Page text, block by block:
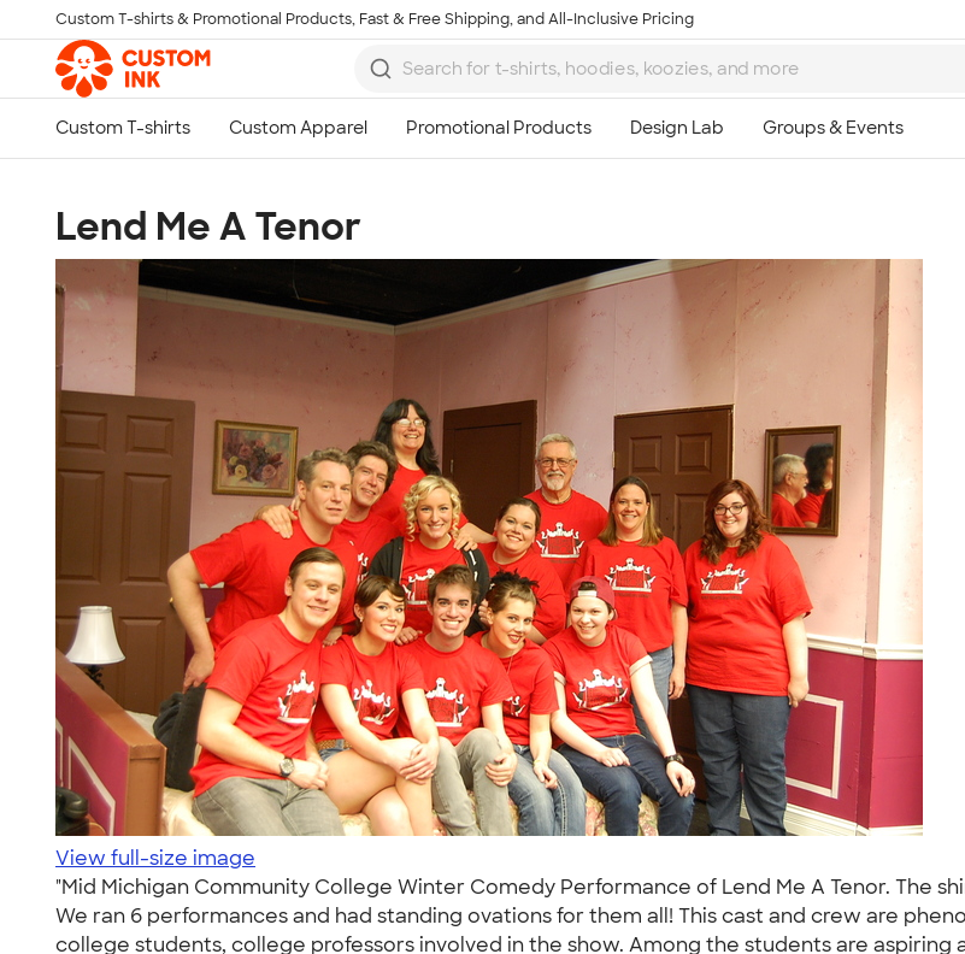
Skip to main content
Custom T-shirts & Promotional Products, Fast & Free Shipping, and All-Inclusive Pricing
Lend Me A Tenor
View full-size image
"Mid Michigan Community College Winter Comedy Performance of Lend Me A Tenor. The
We ran 6 performances and had standing ovations for them all! This cast and crew are
college students, college professors involved in the show. Among the students are aspiring